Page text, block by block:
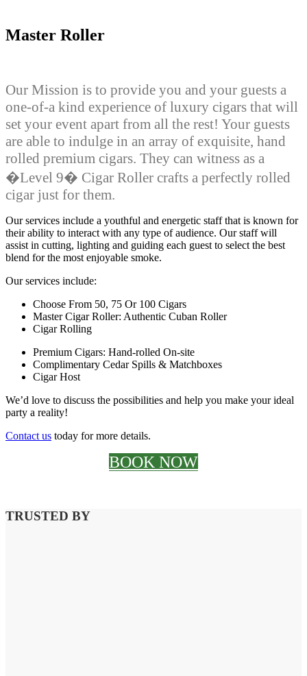
Master Roller
Our Mission is to provide you and your guests a
one-of-a kind experience of luxury cigars that will
set your event apart from all the rest! Your guests
are able to indulge in an array of exquisite, hand
rolled premium cigars. They can witness as a
�Level 9� Cigar Roller crafts a perfectly rolled
cigar just for them.
Our services include a youthful and energetic staff that is known for
their ability to interact with any type of audience. Our staff will
assist in cutting, lighting and guiding each guest to select the best
blend for the most enjoyable smoke.
Our services include:
Choose From 50, 75 Or 100 Cigars
Master Cigar Roller: Authentic Cuban Roller
Cigar Rolling
Premium Cigars: Hand-rolled On-site
Complimentary Cedar Spills & Matchboxes
Cigar Host
We’d love to discuss the possibilities and help you make your ideal
party a reality!
Contact us today for more details.
BOOK NOW
TRUSTED BY